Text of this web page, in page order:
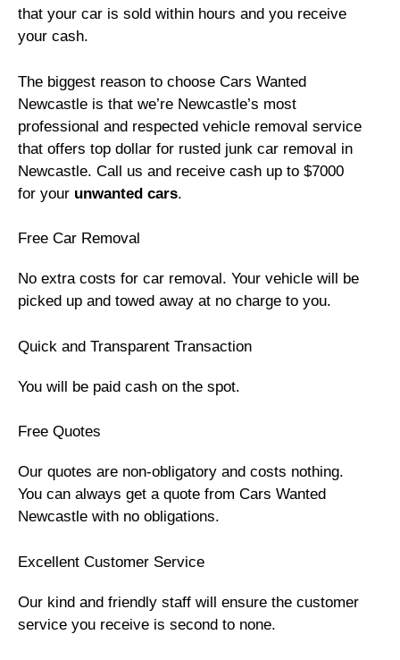
that your car is sold within hours and you receive
your cash.
The biggest reason to choose Cars Wanted
Newcastle is that we’re Newcastle’s most
professional and respected vehicle removal service
that offers top dollar for rusted junk car removal in
Newcastle. Call us and receive cash up to $7000
for your unwanted cars.
Free Car Removal
No extra costs for car removal. Your vehicle will be
picked up and towed away at no charge to you.
Quick and Transparent Transaction
You will be paid cash on the spot.
Free Quotes
Our quotes are non-obligatory and costs nothing.
You can always get a quote from Cars Wanted
Newcastle with no obligations.
Excellent Customer Service
Our kind and friendly staff will ensure the customer
service you receive is second to none.